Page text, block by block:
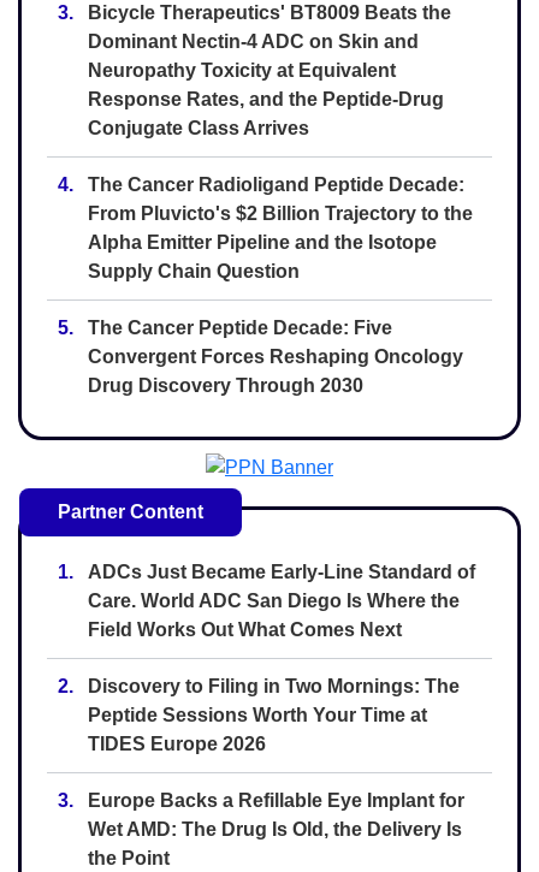
3.
Bicycle Therapeutics' BT8009 Beats the
Dominant Nectin-4 ADC on Skin and
Neuropathy Toxicity at Equivalent
Response Rates, and the Peptide-Drug
Conjugate Class Arrives
4.
The Cancer Radioligand Peptide Decade:
From Pluvicto's $2 Billion Trajectory to the
Alpha Emitter Pipeline and the Isotope
Supply Chain Question
5.
The Cancer Peptide Decade: Five
Convergent Forces Reshaping Oncology
Drug Discovery Through 2030
Partner Content
1.
ADCs Just Became Early-Line Standard of
Care. World ADC San Diego Is Where the
Field Works Out What Comes Next
2.
Discovery to Filing in Two Mornings: The
Peptide Sessions Worth Your Time at
TIDES Europe 2026
3.
Europe Backs a Refillable Eye Implant for
Wet AMD: The Drug Is Old, the Delivery Is
the Point